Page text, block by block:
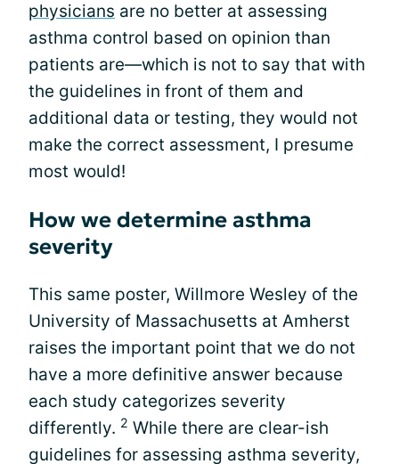
physicians are no better at assessing
asthma control based on opinion than
patients are—which is not to say that with
the guidelines in front of them and
additional data or testing, they would not
make the correct assessment, I presume
most would!
How we determine asthma
severity
This same poster, Willmore Wesley of the
University of Massachusetts at Amherst
raises the important point that we do not
have a more definitive answer because
each study categorizes severity
differently. 2 While there are clear-ish
guidelines for assessing asthma severity,